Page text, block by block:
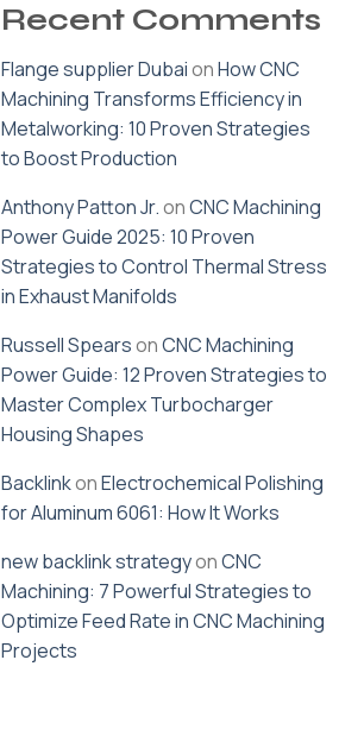
Recent Comments
Flange supplier DubaionHow CNC
Machining Transforms Efficiency in
Metalworking: 10 Proven Strategies
to Boost Production
Anthony Patton Jr.onCNC Machining
Power Guide 2025: 10 Proven
Strategies to Control Thermal Stress
in Exhaust Manifolds
Russell SpearsonCNC Machining
Power Guide: 12 Proven Strategies to
Master Complex Turbocharger
Housing Shapes
BacklinkonElectrochemical Polishing
for Aluminum 6061: How It Works
new backlink strategyonCNC
Machining: 7 Powerful Strategies to
Optimize Feed Rate in CNC Machining
Projects